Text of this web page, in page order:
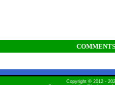
COMMENTS
Copyright © 2012 -